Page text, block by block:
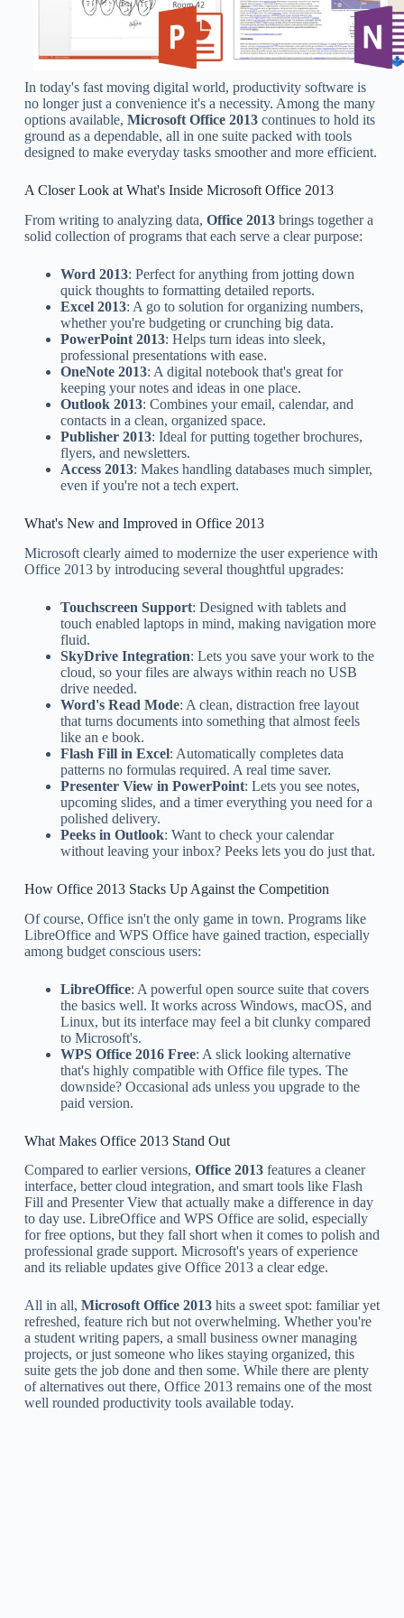
In today's fast moving digital world, productivity software is
no longer just a convenience it's a necessity. Among the many
options available, Microsoft Office 2013continues to hold its
ground as a dependable, all in one suite packed with tools
designed to make everyday tasks smoother and more efficient.
A Closer Look at What's Inside Microsoft Office 2013
From writing to analyzing data, Office 2013brings together a
solid collection of programs that each serve a clear purpose:
Word 2013: Perfect for anything from jotting down
quick thoughts to formatting detailed reports.
Excel 2013: A go to solution for organizing numbers,
whether you're budgeting or crunching big data.
PowerPoint 2013: Helps turn ideas into sleek,
professional presentations with ease.
OneNote 2013: A digital notebook that's great for
keeping your notes and ideas in one place.
Outlook 2013: Combines your email, calendar, and
contacts in a clean, organized space.
Publisher 2013: Ideal for putting together brochures,
flyers, and newsletters.
Access 2013: Makes handling databases much simpler,
even if you're not a tech expert.
What's New and Improved in Office 2013
Microsoft clearly aimed to modernize the user experience with
Office 2013 by introducing several thoughtful upgrades:
Touchscreen Support: Designed with tablets and
touch enabled laptops in mind, making navigation more
fluid.
SkyDrive Integration: Lets you save your work to the
cloud, so your files are always within reach no USB
drive needed.
Word's Read Mode: A clean, distraction free layout
that turns documents into something that almost feels
like an e book.
Flash Fill in Excel: Automatically completes data
patterns no formulas required. A real time saver.
Presenter View in PowerPoint: Lets you see notes,
upcoming slides, and a timer everything you need for a
polished delivery.
Peeks in Outlook: Want to check your calendar
without leaving your inbox? Peeks lets you do just that.
How Office 2013 Stacks Up Against the Competition
Of course, Office isn't the only game in town. Programs like
LibreOffice and WPS Office have gained traction, especially
among budget conscious users:
LibreOffice: A powerful open source suite that covers
the basics well. It works across Windows, macOS, and
Linux, but its interface may feel a bit clunky compared
to Microsoft's.
WPS Office 2016 Free: A slick looking alternative
that's highly compatible with Office file types. The
downside? Occasional ads unless you upgrade to the
paid version.
What Makes Office 2013 Stand Out
Compared to earlier versions, Office 2013features a cleaner
interface, better cloud integration, and smart tools like Flash
Fill and Presenter View that actually make a difference in day
to day use. LibreOffice and WPS Office are solid, especially
for free options, but they fall short when it comes to polish and
professional grade support. Microsoft's years of experience
and its reliable updates give Office 2013 a clear edge.
All in all, Microsoft Office 2013hits a sweet spot: familiar yet
refreshed, feature rich but not overwhelming. Whether you're
a student writing papers, a small business owner managing
projects, or just someone who likes staying organized, this
suite gets the job done and then some. While there are plenty
of alternatives out there, Office 2013 remains one of the most
well rounded productivity tools available today.